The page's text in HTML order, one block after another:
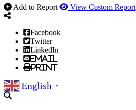
Add to Report
View Custom Report
Facebook
Twitter
LinkedIn
Email
Print
English ▼